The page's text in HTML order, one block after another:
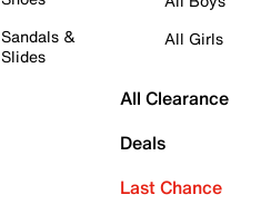
Sandals &
Slides
All Girls
All Clearance
Deals
Last Chance